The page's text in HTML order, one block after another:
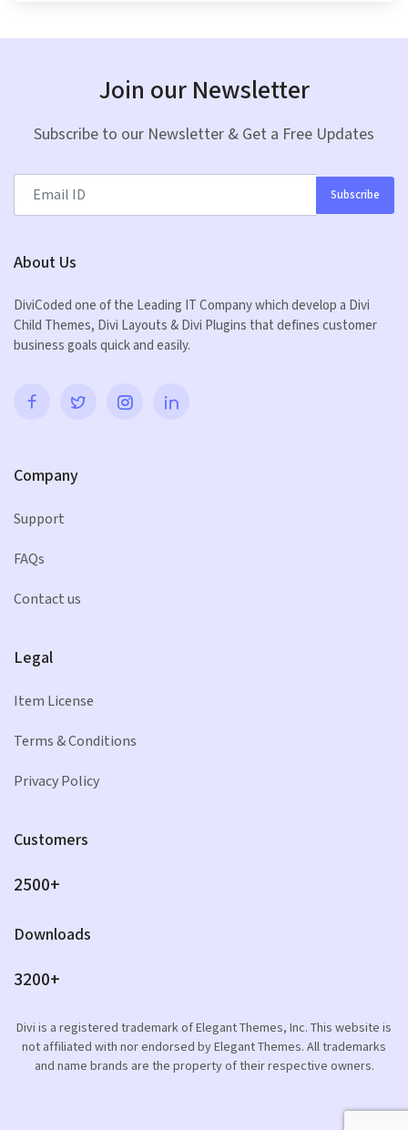
Join our Newsletter
Subscribe to our Newsletter & Get a Free Updates
Subscribe
About Us
DiviCoded one of the Leading IT Company which develop a Divi
Child Themes, Divi Layouts & Divi Plugins that defines customer
business goals quick and easily.
Company
Support
FAQs
Contact us
Legal
Item License
Terms & Conditions
Privacy Policy
Customers
2500+
Downloads
3200+
Divi is a registered trademark of Elegant Themes, Inc. This website is
not affiliated with nor endorsed by Elegant Themes. All trademarks
and name brands are the property of their respective owners.